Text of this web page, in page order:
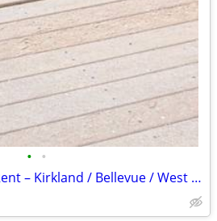
• •
Seeking Housing for Rent – Kirkland / Bellevue / West Redmond / Kenmore